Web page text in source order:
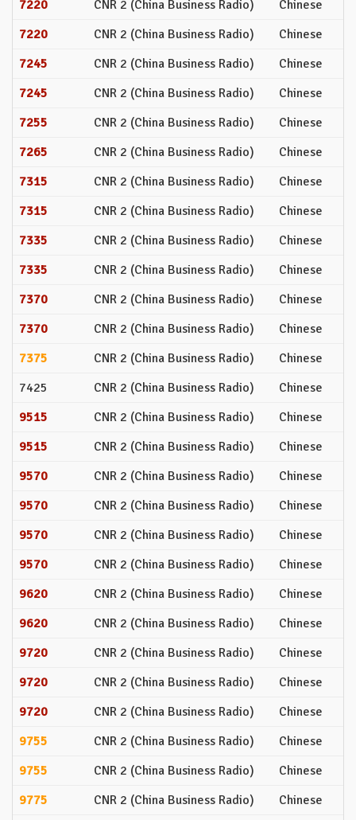
7220 CNR 2 (China Business Radio)
Chinese
7220
CNR 2 (China Business Radio)
Chinese
7245
CNR 2 (China Business Radio)
Chinese
7245
CNR 2 (China Business Radio)
Chinese
7255
CNR 2 (China Business Radio)
Chinese
7265
CNR 2 (China Business Radio)
Chinese
7315
CNR 2 (China Business Radio)
Chinese
7315
CNR 2 (China Business Radio)
Chinese
7335
CNR 2 (China Business Radio)
Chinese
7335
CNR 2 (China Business Radio)
Chinese
7370
CNR 2 (China Business Radio)
Chinese
7370
CNR 2 (China Business Radio)
Chinese
7375
CNR 2 (China Business Radio)
Chinese
7425
CNR 2 (China Business Radio)
Chinese
9515
CNR 2 (China Business Radio)
Chinese
9515
CNR 2 (China Business Radio)
Chinese
9570
CNR 2 (China Business Radio)
Chinese
9570
CNR 2 (China Business Radio)
Chinese
9570
CNR 2 (China Business Radio)
Chinese
9570
CNR 2 (China Business Radio)
Chinese
9620
CNR 2 (China Business Radio)
Chinese
9620
CNR 2 (China Business Radio)
Chinese
9720
CNR 2 (China Business Radio)
Chinese
9720
CNR 2 (China Business Radio)
Chinese
9720
CNR 2 (China Business Radio)
Chinese
9755
CNR 2 (China Business Radio)
Chinese
9755
CNR 2 (China Business Radio)
Chinese
9775
CNR 2 (China Business Radio)
Chinese